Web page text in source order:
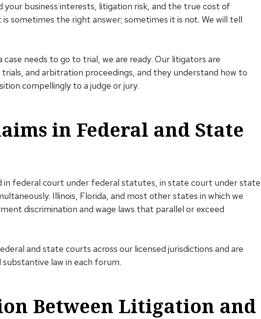
business interests, litigation risk, and the true cost of
sometimes the right answer; sometimes it is not. We will tell
case needs to go to trial, we are ready. Our litigators are
and arbitration proceedings, and they understand how to
compellingly to a judge or jury.
in Federal and State
in federal court under federal statutes, in state court under state
Illinois, Florida, and most other states in which we
discrimination and wage laws that parallel or exceed
and state courts across our licensed jurisdictions and are
law in each forum.
Between Litigation and